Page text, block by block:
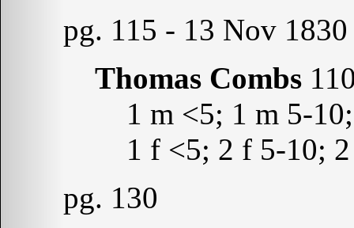
pg. 115 - 13 Nov 1830
Thomas Combs
1 m <5; 1 m 5-
1 f <5; 2 f 5-10;
pg. 130